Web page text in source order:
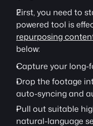
First, you need to
powered tool is
repurposing
below:
Capture your long-
Drop the footage
auto-syncing and
Pull out suitable
natural-language